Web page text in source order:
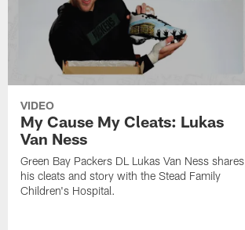
VIDEO
My Cause My Cleats: Lukas
Van Ness
Green Bay Packers DL Lukas Van Ness shares
his cleats and story with the Stead Family
Children's Hospital.